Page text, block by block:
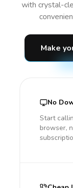
with crystal-
Make
No
Start
browser,